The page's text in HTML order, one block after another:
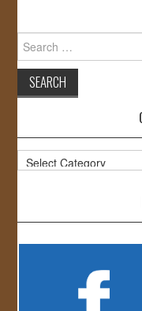
Search
for:
Categories